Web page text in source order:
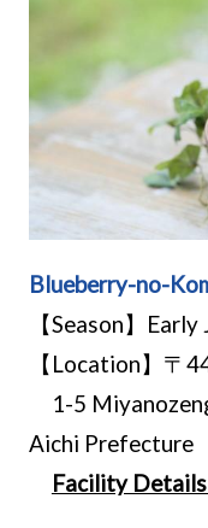
Blueberry-no-
【Season】
【Location】〒
1-5
Aichi Prefecture
Facility Details